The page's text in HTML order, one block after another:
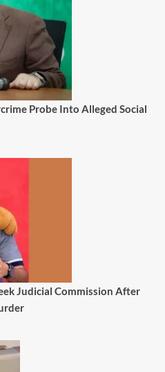
Probe Into Alleged Social
Judicial Commission After